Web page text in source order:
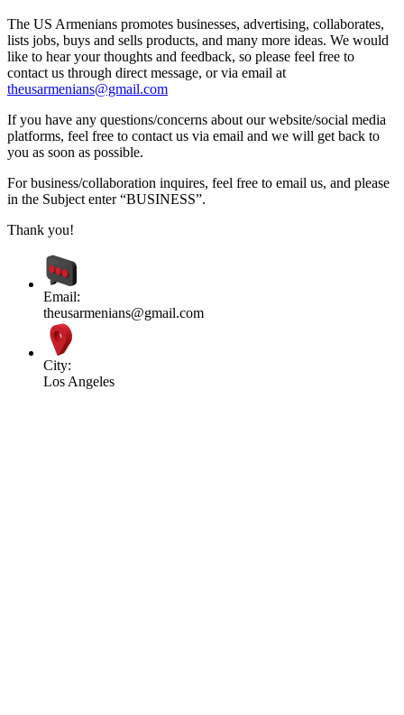
The US Armenians promotes businesses, advertising, collaborates,
lists jobs, buys and sells products, and many more ideas. We would
like to hear your thoughts and feedback, so please feel free to
contact us through direct message, or via email at
theusarmenians@gmail.com
If you have any questions/concerns about our website/social media
platforms, feel free to contact us via email and we will get back to
you as soon as possible.
For business/collaboration inquires, feel free to email us, and please
in the Subject enter “BUSINESS”.
Thank you!
Email:
theusarmenians@gmail.com
City:
Los Angeles